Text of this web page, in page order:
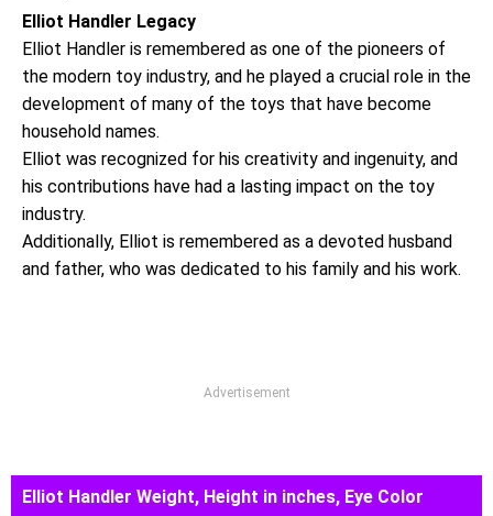
Elliot Handler Legacy
Elliot Handler is remembered as one of the pioneers of
the modern toy industry, and he played a crucial role in the
development of many of the toys that have become
household names.
Elliot was recognized for his creativity and ingenuity, and
his contributions have had a lasting impact on the toy
industry.
Additionally, Elliot is remembered as a devoted husband
and father, who was dedicated to his family and his work.
Advertisement
Elliot Handler Weight, Height in inches, Eye Color